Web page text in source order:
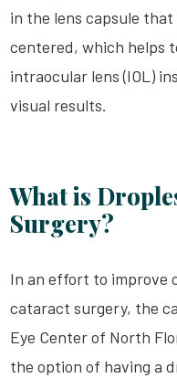
in the lens capsule
centered, which helps
intraocular lens (IOL)
visual results.
What is
Surgery?
In an effort to improve
cataract surgery, the
Eye Center of North
the option of having a